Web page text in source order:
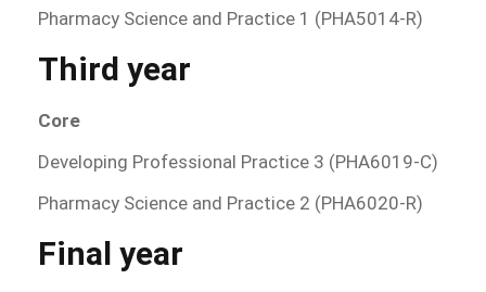
Pharmacy Science and Practice 1 (PHA5014-R)
Third year
Core
Developing Professional Practice 3 (PHA6019-C)
Pharmacy Science and Practice 2 (PHA6020-R)
Final year